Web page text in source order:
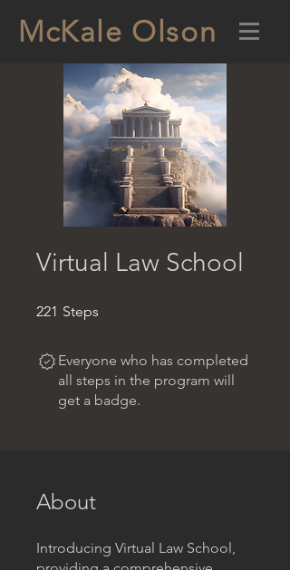
McKale Olson
Virtual Law School
221 Steps
Everyone who has completed
all steps in the program will
get a badge.
About
Introducing Virtual Law School,